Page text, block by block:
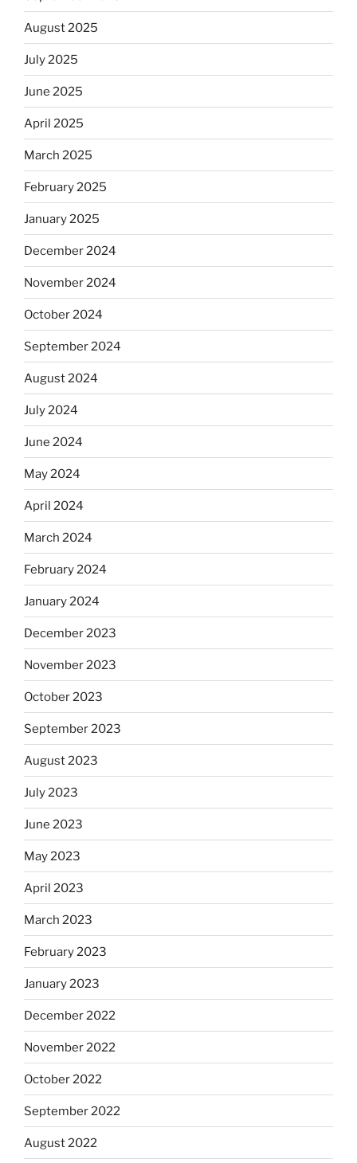
August 2025
July 2025
June 2025
April 2025
March 2025
February 2025
January 2025
December 2024
November 2024
October 2024
September 2024
August 2024
July 2024
June 2024
May 2024
April 2024
March 2024
February 2024
January 2024
December 2023
November 2023
October 2023
September 2023
August 2023
July 2023
June 2023
May 2023
April 2023
March 2023
February 2023
January 2023
December 2022
November 2022
October 2022
September 2022
August 2022